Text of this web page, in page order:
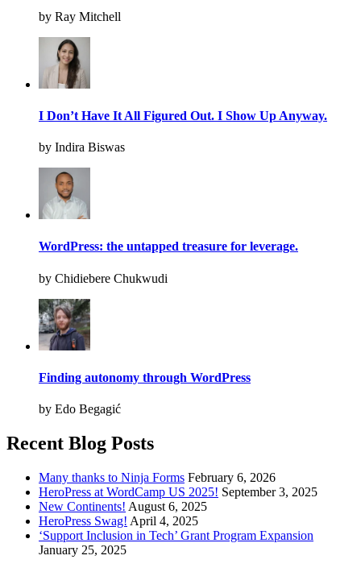
by Ray Mitchell
I Don’t Have It All Figured Out. I Show Up Anyway.
by Indira Biswas
WordPress: the untapped treasure for leverage.
by Chidiebere Chukwudi
Finding autonomy through WordPress
by Edo Begagić
Recent Blog Posts
Many thanks to Ninja Forms February 6, 2026
HeroPress at WordCamp US 2025! September 3, 2025
New Continents! August 6, 2025
HeroPress Swag! April 4, 2025
‘Support Inclusion in Tech’ Grant Program Expansion
January 25, 2025